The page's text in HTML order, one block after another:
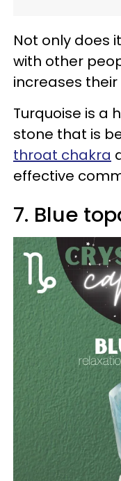
Not only does
with other
increases
Turquoise is a
stone that is
throat chakra
effective
7. Blue